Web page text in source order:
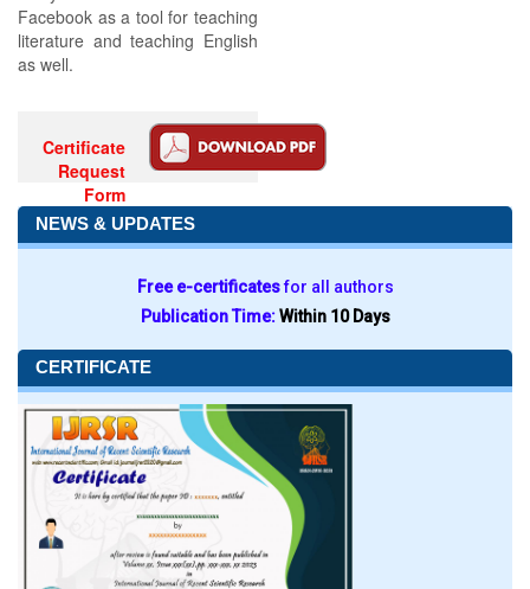
Facebook as a tool for teaching
literature and teaching English
as well.
Certificate
Request
Form
NEWS & UPDATES
Free e-certificatesfor all authors
Publication Time:Within 10 Days
CERTIFICATE